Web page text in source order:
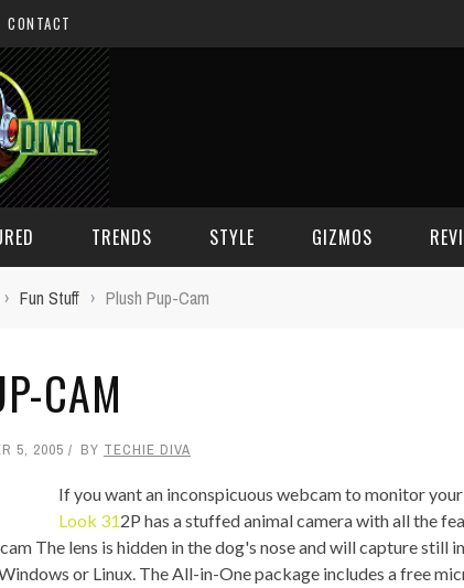
CONTACT
TRENDS
CONCEPTS
STYLE GIZMOS
IPOD/IPHONE
MP3 PLAYERS
› Fun Stuff › Plush Pup-Cam
CAM
5, 2005 BY TECHIE DIVA
If you want an inconspicuous webcam to monitor
Look 312P has a stuffed animal camera with all the
The lens is hidden in the dog's nose and will capture still
or Linux. The All-in-One package includes a free